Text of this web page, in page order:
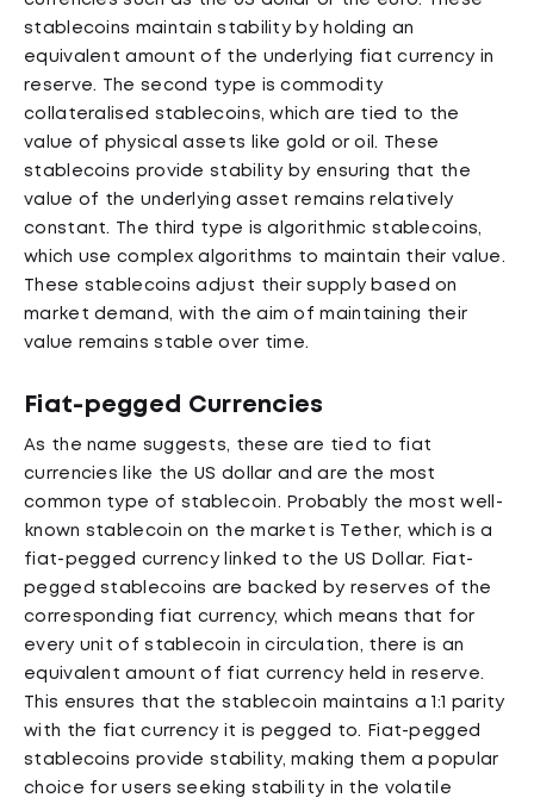
stablecoins maintain stability by holding an
equivalent amount of the underlying fiat currency in
reserve. The second type is commodity
collateralised stablecoins, which are tied to the
value of physical assets like gold or oil. These
stablecoins provide stability by ensuring that the
value of the underlying asset remains relatively
constant. The third type is algorithmic stablecoins,
which use complex algorithms to maintain their value.
These stablecoins adjust their supply based on
market demand, with the aim of maintaining their
value remains stable over time.
Fiat-pegged Currencies
As the name suggests, these are tied to fiat
currencies like the US dollar and are the most
common type of stablecoin. Probably the most well-
known stablecoin on the market is Tether, which is a
fiat-pegged currency linked to the US Dollar. Fiat-
pegged stablecoins are backed by reserves of the
corresponding fiat currency, which means that for
every unit of stablecoin in circulation, there is an
equivalent amount of fiat currency held in reserve.
This ensures that the stablecoin maintains a 1:1 parity
with the fiat currency it is pegged to. Fiat-pegged
stablecoins provide stability, making them a popular
choice for users seeking stability in the volatile